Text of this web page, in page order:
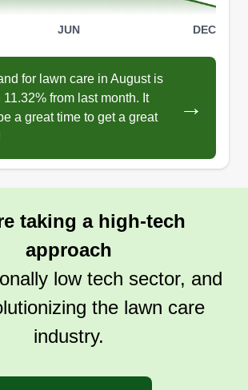
Fred's Handyman Sevices
Nicole Williams
3 years ago when my
he wanted to work for himself to
our 3 children and have a
JUN DEC
for lawn care in August is
11.32% from last month. It
a great time to get a great
→
taking a high-tech
approach
low tech sector, and
the lawn care
industry.